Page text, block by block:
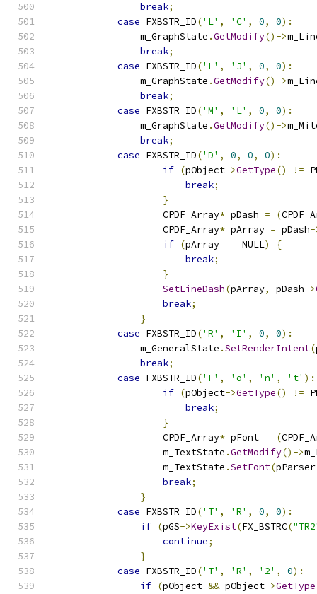
break;
case FXBSTR_ID('L' , 'C' , 0, 0):
                m_GraphState
.GetModify()->
break;
case FXBSTR_ID('L' , 'J' , 0, 0):
                m_GraphState
.GetModify()->
break;
case FXBSTR_ID('M' , 'L' , 0, 0):
                m_GraphState
.GetModify()->
break;
case FXBSTR_ID('D' , 0, 0, 0):
if (pObject->GetType() !=
break;
}
                    CPDF_Array
* pDash = (
                    CPDF_Array
* pArray = pDash-
if (pArray == NULL)
{
break;
}
SetLineDash(pArray, pDash->
break;
}
case FXBSTR_ID('R' , 'I' , 0, 0):
                m_GeneralState
.SetRenderIntent(
break;
case FXBSTR_ID('F' , 'o' , 'n' , 't' ):
if (pObject->GetType() !=
break;
}
                    CPDF_Array
* pFont = (
                    m_TextState
.GetModify()->
                    m_TextState
.SetFont(pParser
break;
}
case FXBSTR_ID('T' , 'R' , 0, 0):
if (pGS->KeyExist(FX_BSTRC(
continue;
}
case FXBSTR_ID('T' , 'R' , '2' , 0):
if (pObject && pObject->GetType